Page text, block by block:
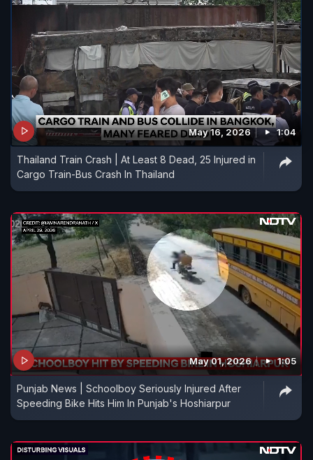
May 16, 2026 1:04
Thailand Train Crash | At Least 8 Dead, 25 Injured in
Cargo Train-Bus Crash In Thailand
May 01, 2026 1:05
Punjab News | Schoolboy Seriously Injured After
Speeding Bike Hits Him In Punjab's Hoshiarpur